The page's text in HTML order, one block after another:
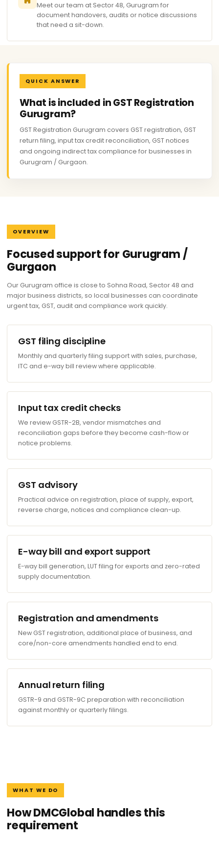
Meet our team at Sector 48, Gurugram for
document handovers, audits or notice discussions
that need a sit-down.
QUICK ANSWER
What is included in GST Registration
Gurugram?
GST Registration Gurugram covers GST registration, GST
return filing, input tax credit reconciliation, GST notices
and ongoing indirect tax compliance for businesses in
Gurugram / Gurgaon.
OVERVIEW
Focused support for Gurugram /
Gurgaon
Our Gurugram office is close to Sohna Road, Sector 48 and
major business districts, so local businesses can coordinate
urgent tax, GST, audit and compliance work quickly.
GST filing discipline
Monthly and quarterly filing support with sales, purchase,
ITC and e-way bill review where applicable.
Input tax credit checks
We review GSTR-2B, vendor mismatches and
reconciliation gaps before they become cash-flow or
notice problems.
GST advisory
Practical advice on registration, place of supply, export,
reverse charge, notices and compliance clean-up.
E-way bill and export support
E-way bill generation, LUT filing for exports and zero-rated
supply documentation.
Registration and amendments
New GST registration, additional place of business, and
core/non-core amendments handled end to end.
Annual return filing
GSTR-9 and GSTR-9C preparation with reconciliation
against monthly or quarterly filings.
WHAT WE DO
How DMCGlobal handles this
requirement